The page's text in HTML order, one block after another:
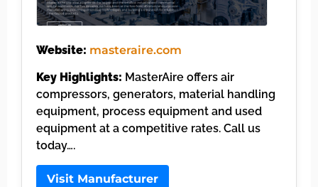
Website: masteraire.com
Key Highlights: MasterAire offers air
compressors, generators, material handling
equipment, process equipment and used
equipment at a competitive rates. Call us
today….
Visit Manufacturer